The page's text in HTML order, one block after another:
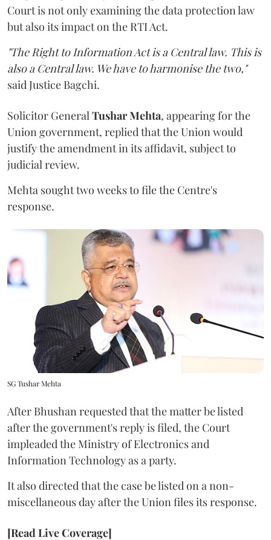
Court is not only examining the data protection law
but also its impact on the RTI Act.
"The Right to Information Act is a Central law. This is
also a Central law. We have to harmonise the two,"
said Justice Bagchi.
Solicitor GeneralTushar Mehta, appearing for the
Union government, replied that the Union would
justify the amendment in its affidavit, subject to
judicial review.
Mehta sought two weeks to file the Centre's
response.
SG Tushar Mehta
After Bhushan requested that the matter be listed
after the government's reply is filed, the Court
impleaded the Ministry of Electronics and
Information Technology as a party.
It also directed that the case be listed on a non-
miscellaneous day after the Union files its response.
[Read Live Coverage]